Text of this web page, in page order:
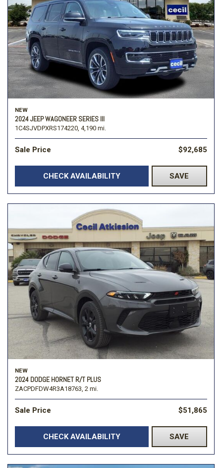
NEW
2024 JEEP WAGONEER SERIES III
1C4SJVDPXRS174220, 4,190 mi.
Sale Price $92,685
CHECK AVAILABILITY SAVE
NEW
2024 DODGE HORNET R/T PLUS
ZACPDFDW4R3A18763, 2 mi.
Sale Price $51,865
CHECK AVAILABILITY SAVE